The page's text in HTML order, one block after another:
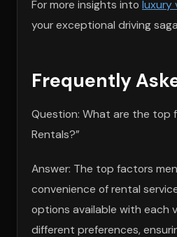
For more insights into luxury
your exceptional driving
Frequently
Question: What are the top
Rentals?”
Answer: The top factors
convenience of rental
options available with each
different preferences,